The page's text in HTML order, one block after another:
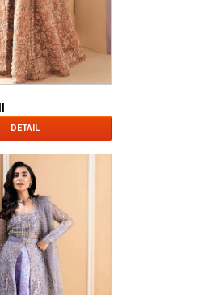
DETAIL